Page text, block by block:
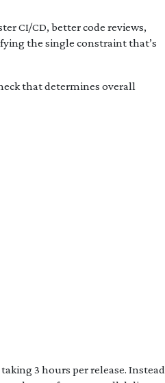
CI/CD, better code reviews,
the single constraint that’s
that determines overall
3 hours per release. Instead